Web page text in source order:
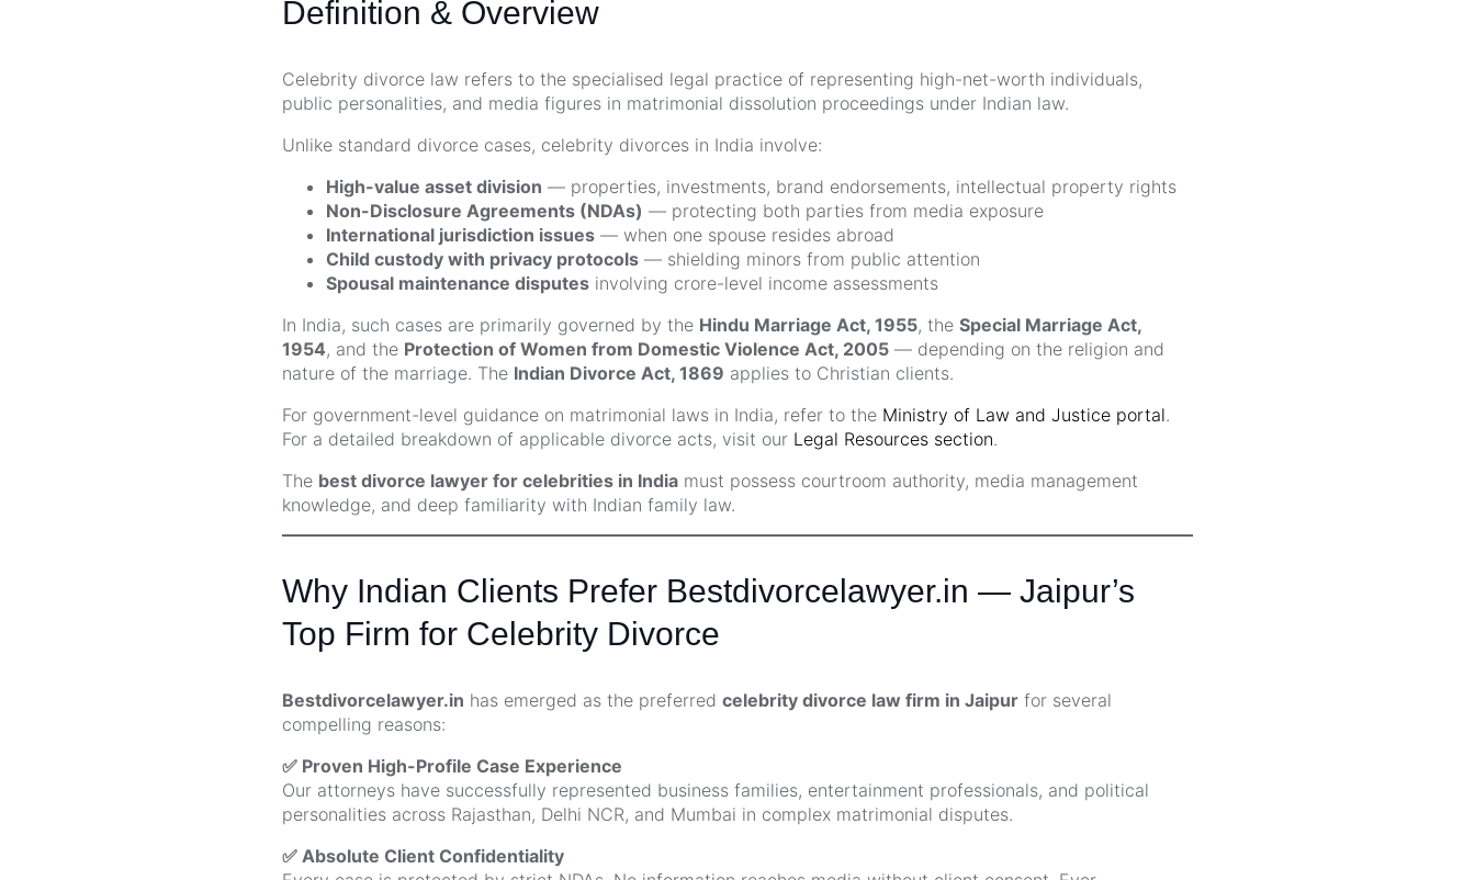
Definition & Overview
Celebrity divorce law refers to the specialised legal practice of representing high-net-worth individuals,
public personalities, and media figures in matrimonial dissolution proceedings under Indian law.
Unlike standard divorce cases, celebrity divorces in India involve:
High-value asset division — properties, investments, brand endorsements, intellectual property rights
Non-Disclosure Agreements (NDAs) — protecting both parties from media exposure
International jurisdiction issues — when one spouse resides abroad
Child custody with privacy protocols — shielding minors from public attention
Spousal maintenance disputes involving crore-level income assessments
In India, such cases are primarily governed by the Hindu Marriage Act, 1955, the Special Marriage Act,
1954, and the Protection of Women from Domestic Violence Act, 2005 — depending on the religion and
nature of the marriage. The Indian Divorce Act, 1869 applies to Christian clients.
For government-level guidance on matrimonial laws in India, refer to the Ministry of Law and Justice portal.
For a detailed breakdown of applicable divorce acts, visit our Legal Resources section.
The best divorce lawyer for celebrities in India must possess courtroom authority, media management
knowledge, and deep familiarity with Indian family law.
Why Indian Clients Prefer Bestdivorcelawyer.in — Jaipur’s
Top Firm for Celebrity Divorce
Bestdivorcelawyer.in has emerged as the preferred celebrity divorce law firm in Jaipur for several
compelling reasons:
✅ Proven High-Profile Case Experience
Our attorneys have successfully represented business families, entertainment professionals, and political
personalities across Rajasthan, Delhi NCR, and Mumbai in complex matrimonial disputes.
✅ Absolute Client Confidentiality